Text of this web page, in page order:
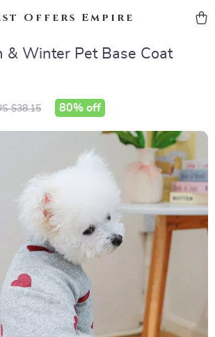
Offers Empire
& Winter Pet Base Coat
$38.15 80% off